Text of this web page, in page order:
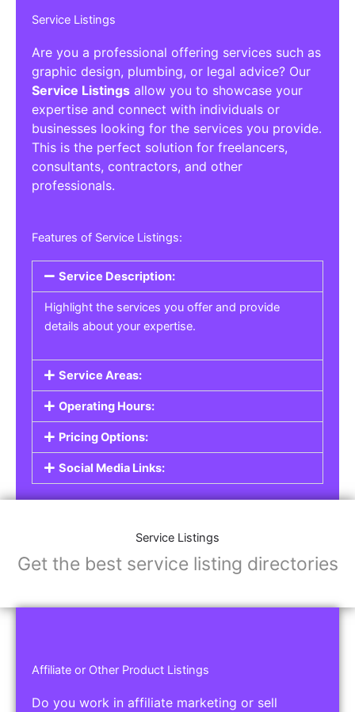
Service Listings
Are you a professional offering services such as
graphic design, plumbing, or legal advice? Our
Service Listings allow you to showcase your
expertise and connect with individuals or
businesses looking for the services you provide.
This is the perfect solution for freelancers,
consultants, contractors, and other
professionals.
Features of Service Listings:
Service Description:
Highlight the services you offer and provide
details about your expertise.
Service Areas:
Operating Hours:
Pricing Options:
Social Media Links:
Service Listings
Get the best service listing directories
Affiliate or Other Product Listings
Do you work in affiliate marketing or sell